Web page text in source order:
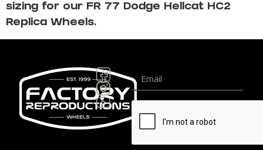
sizing for our FR 77 Dodge Hellcat HC2
Replica Wheels.